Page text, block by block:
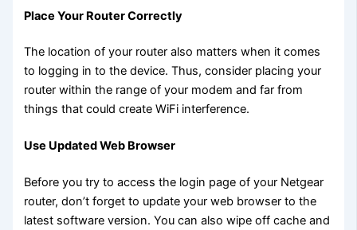
Place Your Router Correctly
The location of your router also matters when it comes
to logging in to the device. Thus, consider placing your
router within the range of your modem and far from
things that could create WiFi interference.
Use Updated Web Browser
Before you try to access the login page of your Netgear
router, don’t forget to update your web browser to the
latest software version. You can also wipe off cache and